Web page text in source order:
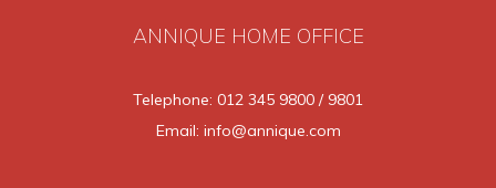
ANNIQUE HOME OFFICE
Telephone: 012 345 9800 / 9801
Email: info@annique.com